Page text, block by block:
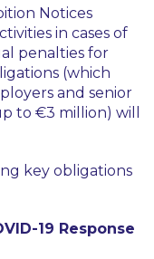
Notices
in cases of
penalties for
(which
and senior
to €3 million) will
key obligations
19 Response